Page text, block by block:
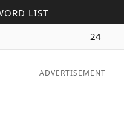
Maker
LIST
24
ADVERTISEMENT